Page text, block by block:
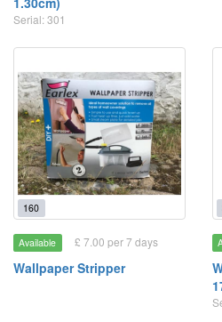
Serial: 301
160
Available £ 7.00 per 7 days
Wallpaper Stripper